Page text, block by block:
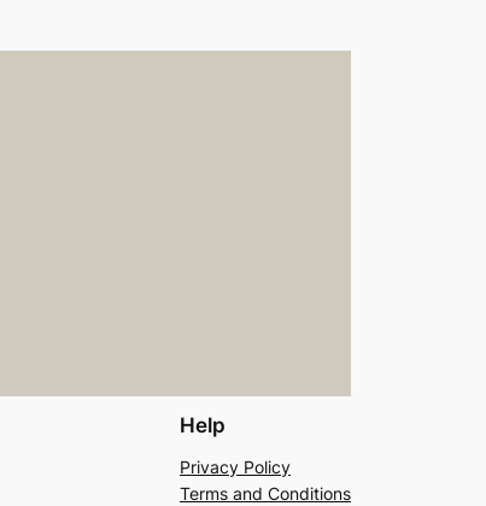
Help
Privacy Policy
Terms and Conditions